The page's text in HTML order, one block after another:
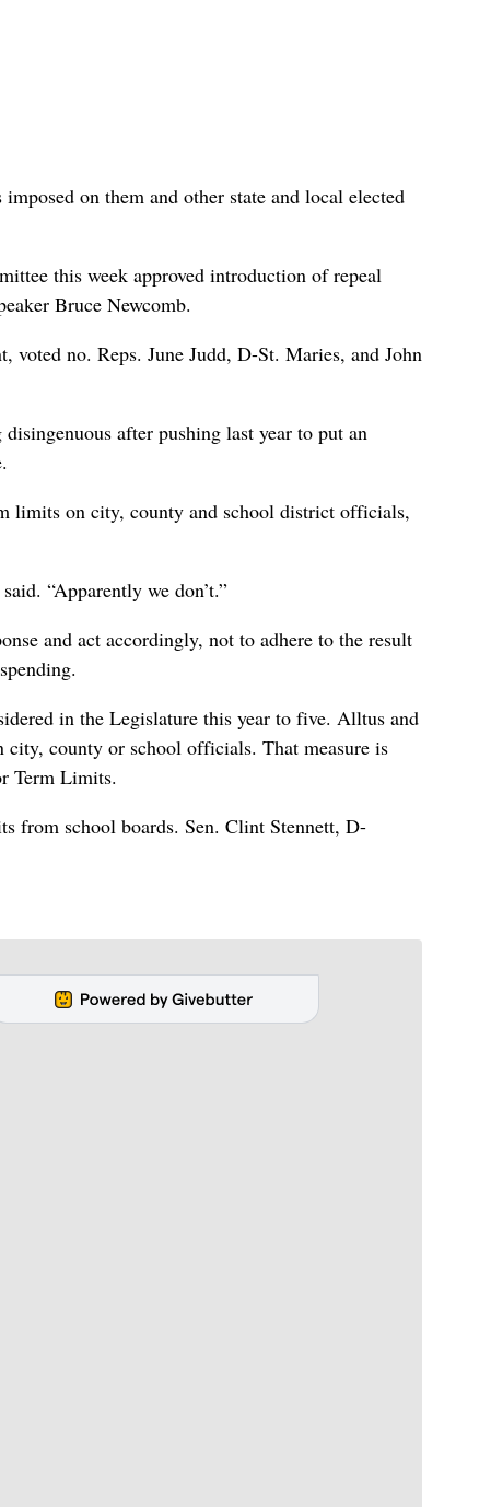
on them and other state and local elected
this week approved introduction of repeal
Bruce Newcomb.
no. Reps. June Judd, D-St. Maries, and John
after pushing last year to put an
limits on city, county and school district officials,
“Apparently we don’t.”
and act accordingly, not to adhere to the result
in the Legislature this year to five. Alltus and
city, county or school officials. That measure is
Term Limits.
from school boards. Sen. Clint Stennett, D-